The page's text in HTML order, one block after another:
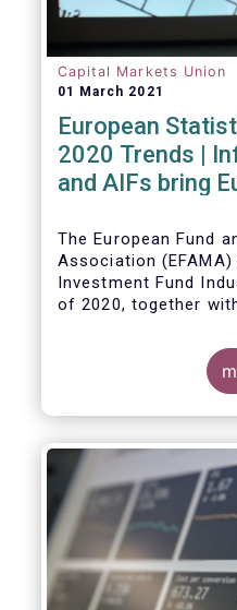
Capital Markets Union
01 March 2021
European
2020 Trends |
and AIFs bring
The European Fund
Association
Investment Fund
of 2020, together
The main